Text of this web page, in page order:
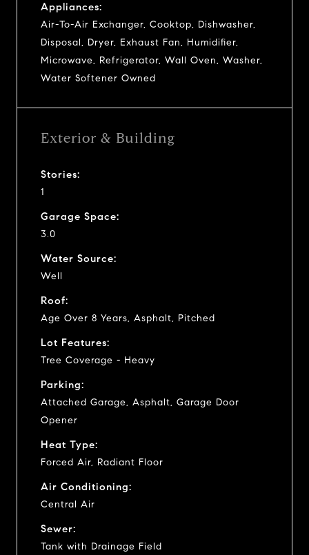
Appliances:
Air-To-Air Exchanger, Cooktop, Dishwasher,
Disposal, Dryer, Exhaust Fan, Humidifier,
Microwave, Refrigerator, Wall Oven, Washer,
Water Softener Owned
Exterior & Building
Stories:
1
Garage Space:
3.0
Water Source:
Well
Roof:
Age Over 8 Years, Asphalt, Pitched
Lot Features:
Tree Coverage - Heavy
Parking:
Attached Garage, Asphalt, Garage Door
Opener
Heat Type:
Forced Air, Radiant Floor
Air Conditioning:
Central Air
Sewer:
Tank with Drainage Field